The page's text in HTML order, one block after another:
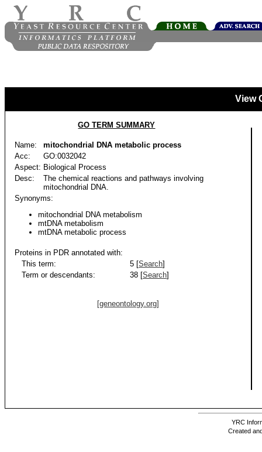
View
GO TERM SUMMARY
Name:
mitochondrial DNA metabolic process
Acc:
GO:0032042
Aspect: Biological Process
Desc:
The chemical reactions and pathways involving
mitochondrial DNA.
Synonyms:
mitochondrial DNA metabolism
mtDNA metabolism
mtDNA metabolic process
Proteins in PDR annotated with:
This term:
5 [Search]
Term or descendants:
38 [Search]
[geneontology.org]
YRC
Created